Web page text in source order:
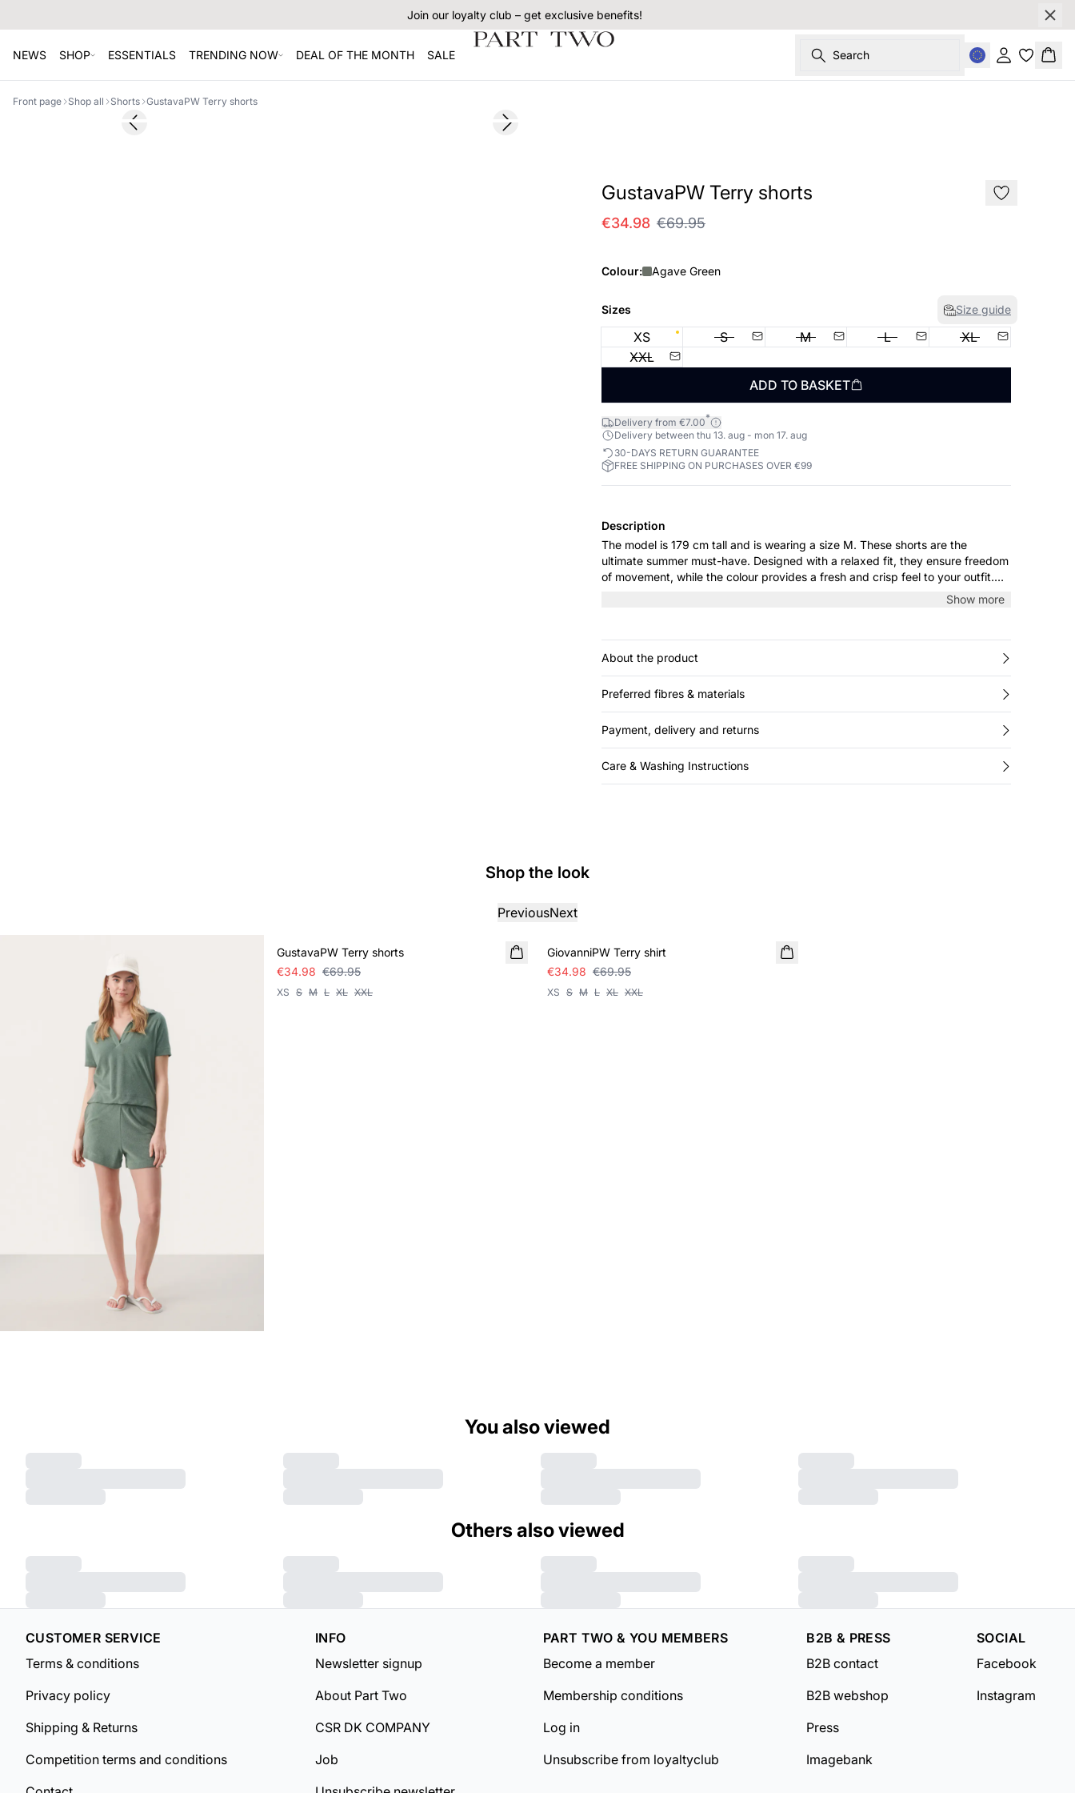
Join our loyalty club – get exclusive benefits!
NEWS SHOP ESSENTIALS TRENDING NOW DEAL OF THE MONTH SALE Search Sign in
Front page Shop all Shorts GustavaPW Terry shorts
SALEPrevious slide Next slide
GustavaPW Terry shorts
€34.98 €69.95
Colour: Agave Green
Sizes Size guide
XS S M L
XL
XXL
ADD TO BASKET
Delivery from €7.00*
Delivery between thu 13. aug - mon 17. aug
30-DAYS RETURN GUARANTEE
FREE SHIPPING ON PURCHASES OVER €99
Description
The model is 179 cm tall and is wearing a size M. These shorts are the
ultimate summer must-have. Designed with a relaxed fit, they ensure freedom
of movement, while the colour provides a fresh and crisp feel to your outfit.
Show more
About the product
Preferred fibres & materials
Payment, delivery and returns
Care & Washing Instructions
Shop the look
PreviousNext
GustavaPW Terry shorts
€34.98 €69.95
XS S M L XL XXL
SALE
GiovanniPW Terry shirt
€34.98 €69.95
XS S M L XL XXL
You also viewed
Others also viewed
CUSTOMER SERVICE
Terms & conditions
Privacy policy
Shipping & Returns
Competition terms and conditions
INFO
Newsletter signup
About Part Two
CSR DK COMPANY
Job
PART TWO & YOU MEMBERS
Become a member
Membership conditions
Log in
Unsubscribe from loyaltyclub
B2B & PRESS
B2B contact
B2B webshop
Press
Imagebank
SOCIAL
Facebook
Instagram